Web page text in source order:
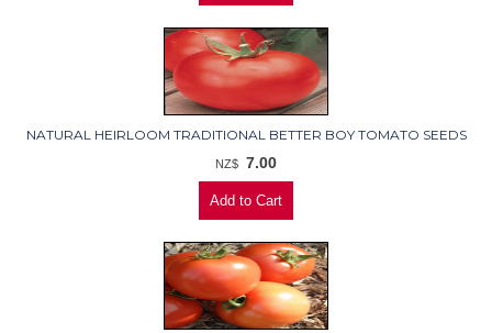
NATURAL HEIRLOOM TRADITIONAL BETTER BOY TOMATO SEEDS
NZ$ 7.00